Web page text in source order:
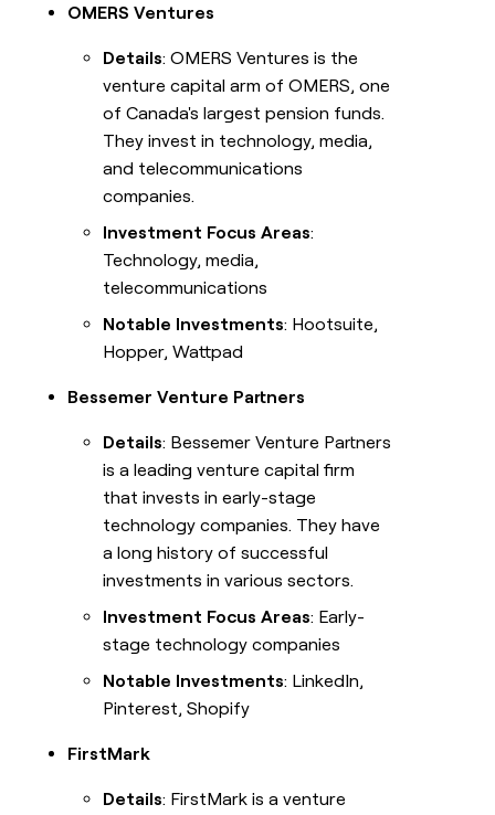
OMERS Ventures
Details: OMERS Ventures is the
venture capital arm of OMERS, one
of Canada's largest pension funds.
They invest in technology, media,
and telecommunications
companies.
Investment Focus Areas:
Technology, media,
telecommunications
Notable Investments: Hootsuite,
Hopper, Wattpad
Bessemer Venture Partners
Details: Bessemer Venture Partners
is a leading venture capital firm
that invests in early-stage
technology companies. They have
a long history of successful
investments in various sectors.
Investment Focus Areas: Early-
stage technology companies
Notable Investments: LinkedIn,
Pinterest, Shopify
FirstMark
Details: FirstMark is a venture